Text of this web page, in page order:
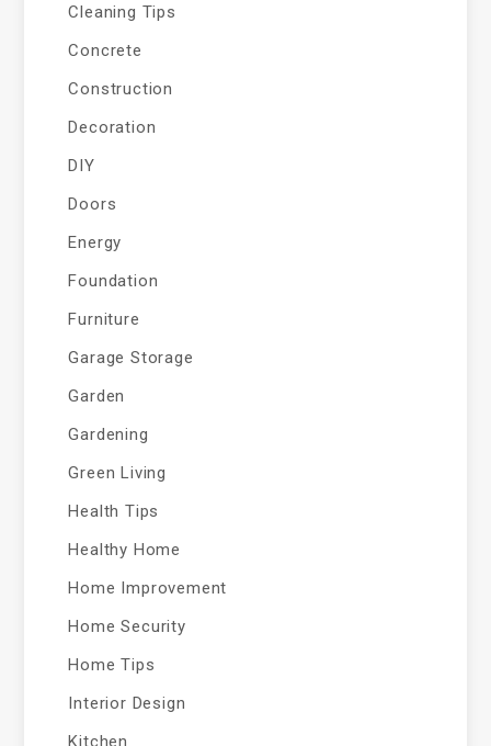
Cleaning Tips
Concrete
Construction
Decoration
DIY
Doors
Energy
Foundation
Furniture
Garage Storage
Garden
Gardening
Green Living
Health Tips
Healthy Home
Home Improvement
Home Security
Home Tips
Interior Design
Kitchen